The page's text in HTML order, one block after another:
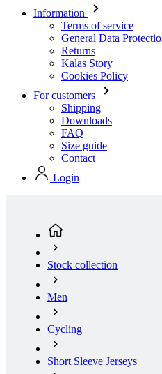
Information
Terms of service
General Data
Returns
Kalas Story
Cookies Policy
For customers
Shipping
Downloads
FAQ
Size guide
Contact
Login
Stock collection
Men
Cycling
Short Sleeve Jerseys